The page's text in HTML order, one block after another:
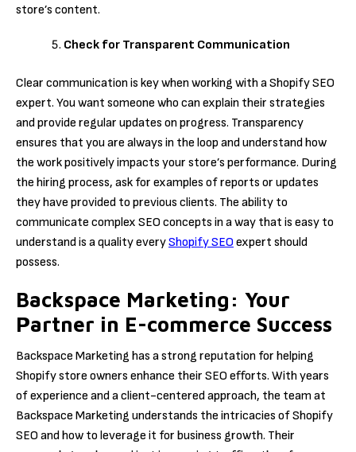
store’s content.
Check for Transparent Communication
Clear communication is key when working with a Shopify SEO
expert. You want someone who can explain their strategies
and provide regular updates on progress. Transparency
ensures that you are always in the loop and understand how
the work positively impacts your store’s performance. During
the hiring process, ask for examples of reports or updates
they have provided to previous clients. The ability to
communicate complex SEO concepts in a way that is easy to
understand is a quality everyShopify SEO expert should
possess.
Backspace Marketing: Your
Partner in E-commerce Success
Backspace Marketing has a strong reputation for helping
Shopify store owners enhance their SEO efforts. With years
of experience and a client-centered approach, the team at
Backspace Marketing understands the intricacies of Shopify
SEO and how to leverage it for business growth. Their